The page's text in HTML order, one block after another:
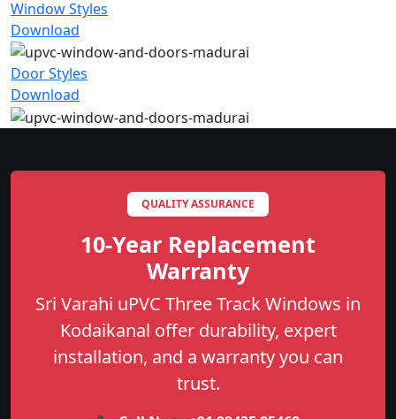
Window Styles
Download
Door Styles
Download
QUALITY ASSURANCE
10-Year Replacement
Warranty
Sri Varahi uPVC Three Track Windows in
Kodaikanal offer durability, expert
installation, and a warranty you can
trust.